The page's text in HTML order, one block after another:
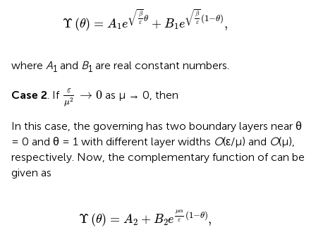
Υ (θ) = A1e√ β
ε θ + B1e√ β
ε (1 −θ) ,
θ+ -θ
where A1 and B1 are real constant numbers.
Case 2 . If
ε
μ2 → 0
εμ → 0as μ → 0, then
In this case, the governing has two boundary layers near θ
= 0 and θ = 1 with different layer widths O(ε/μ) and O(μ),
respectively. Now, the complementary function ofcan be
given as
Υ (θ) = A2 + B2e
μα
ε
(1−θ),
θ = ε(1- θ),